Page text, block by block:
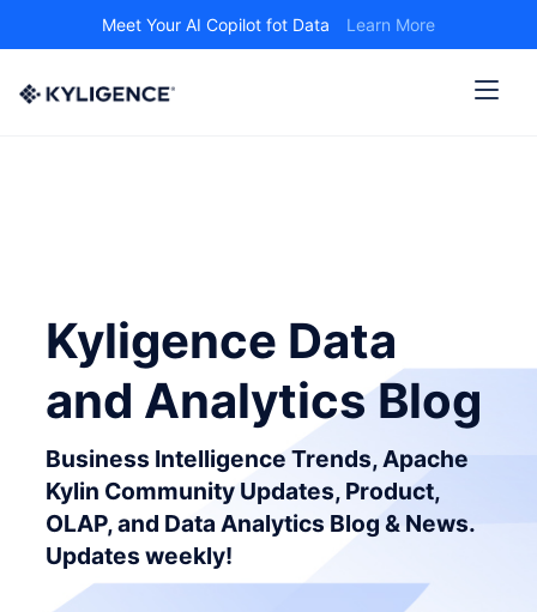
Meet Your AI Copilot fot Data Learn More
Kyligence Data
and Analytics Blog
Business Intelligence Trends, Apache
Kylin Community Updates, Product,
OLAP, and Data Analytics Blog & News.
Updates weekly!